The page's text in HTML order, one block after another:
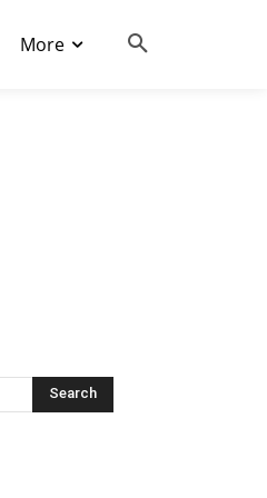
More
Search